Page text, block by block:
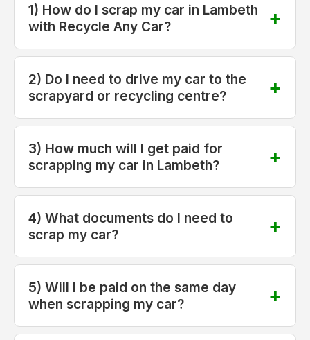
1) How do I scrap my car in Lambeth
with Recycle Any Car?
2) Do I need to drive my car to the
scrapyard or recycling centre?
3) How much will I get paid for
scrapping my car in Lambeth?
4) What documents do I need to
scrap my car?
5) Will I be paid on the same day
when scrapping my car?